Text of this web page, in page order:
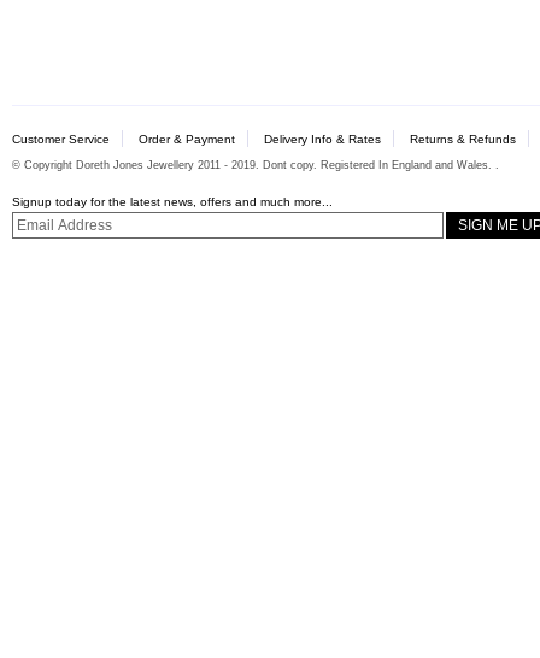
Customer Service Order & Payment Delivery Info & Rates Returns & Refunds
© Copyright Doreth Jones Jewellery 2011 - 2019. Dont copy. Registered In England and Wales. .
Signup today for the latest news, offers and much more...